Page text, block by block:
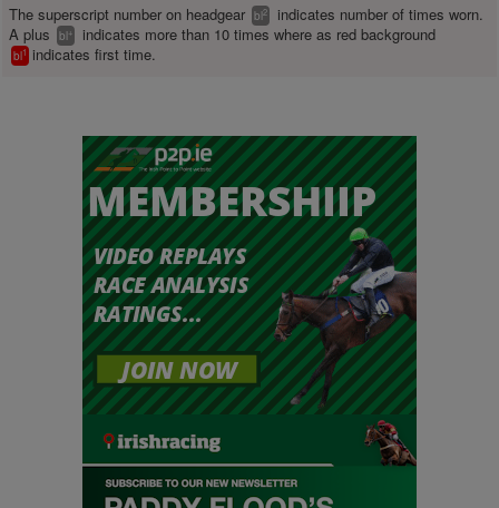
The superscript number on headgear bl2
indicates number of times worn.
A plus
bl+ indicates more than 10 times where as red background
bl1 indicates first time.